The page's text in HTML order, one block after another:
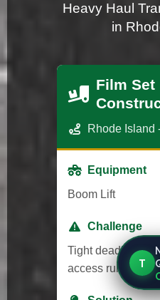
Heavy Haul
in
Film Set
Rhode Island
Equipment
Boom Lift
Challenge
Tight deadlines
access rules. T